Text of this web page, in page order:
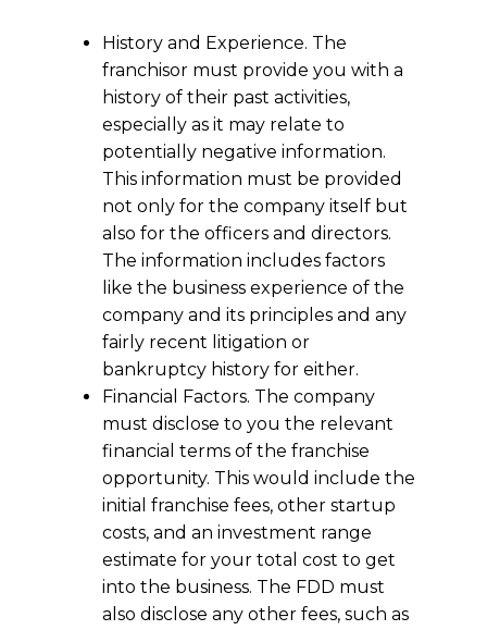
History and Experience. The
franchisor must provide you with a
history of their past activities,
especially as it may relate to
potentially negative information.
This information must be provided
not only for the company itself but
also for the officers and directors.
The information includes factors
like the business experience of the
company and its principles and any
fairly recent litigation or
bankruptcy history for either.
Financial Factors. The company
must disclose to you the relevant
financial terms of the franchise
opportunity. This would include the
initial franchise fees, other startup
costs, and an investment range
estimate for your total cost to get
into the business. The FDD must
also disclose any other fees, such as